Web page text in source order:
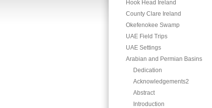
Hook Head Ireland
County Clare Ireland
Okefenokee Swamp
UAE Field Trips
UAE Settings
Arabian and Permian Basins
Dedication
Acknowledgements2
Abstract
Introduction